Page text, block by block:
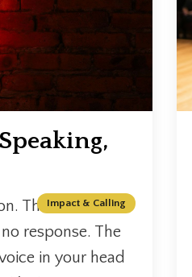
Impact & Calling
The inbox is
response. The
in your head